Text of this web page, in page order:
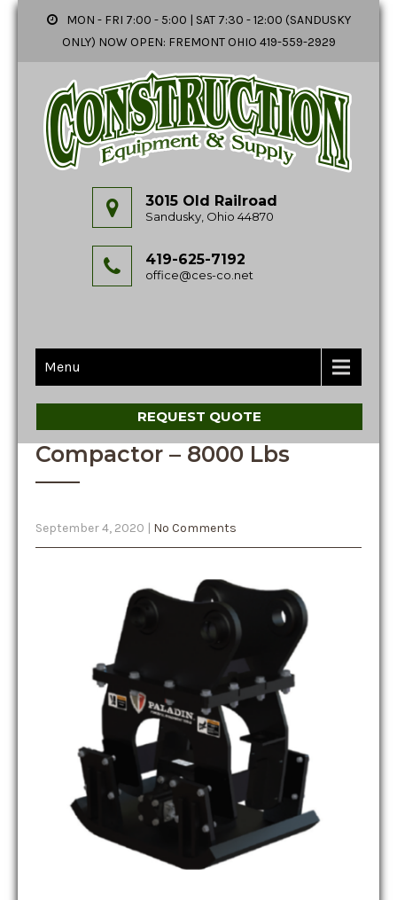
MON - FRI 7:00 - 5:00 | SAT 7:30 - 12:00 (SANDUSKY
ONLY) NOW OPEN: FREMONT OHIO 419-559-2929
3015 Old Railroad
Sandusky, Ohio 44870
419-625-7192
office@ces-co.net
Menu
REQUEST QUOTE
Compactor – 8000 Lbs
September 4, 2020 | No Comments